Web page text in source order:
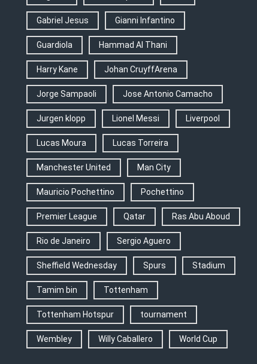
Gabriel Jesus Gianni Infantino
Guardiola Hammad Al Thani
Harry Kane Johan CruyffArena
Jorge Sampaoli Jose Antonio Camacho
Jurgen klopp Lionel Messi Liverpool
Lucas Moura Lucas Torreira
Manchester United Man City
Mauricio Pochettino Pochettino
Premier League Qatar Ras Abu Aboud
Rio de Janeiro Sergio Aguero
Sheffield Wednesday Spurs Stadium
Tamim bin Tottenham
Tottenham Hotspur tournament
Wembley Willy Caballero World Cup